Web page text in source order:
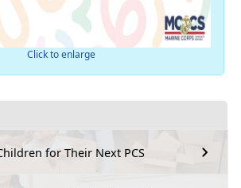
for Their Next PCS
Click to enlarge